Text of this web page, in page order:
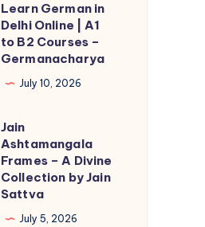
Learn German in
Delhi Online | A1
to B2 Courses –
Germanacharya
July 10, 2026
Jain
Ashtamangala
Frames – A Divine
Collection by Jain
Sattva
July 5, 2026